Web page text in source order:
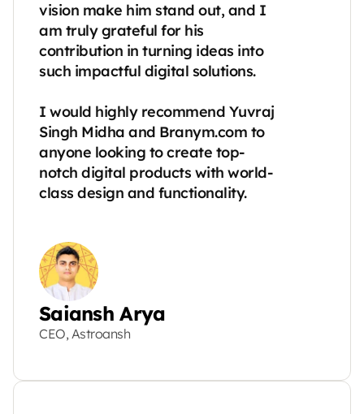
vision make him stand out, and I
am truly grateful for his
contribution in turning ideas into
such impactful digital solutions.
I would highly recommend Yuvraj
Singh Midha and Branym.com to
anyone looking to create top-
notch digital products with world-
class design and functionality.
Saiansh Arya
CEO, Astroansh